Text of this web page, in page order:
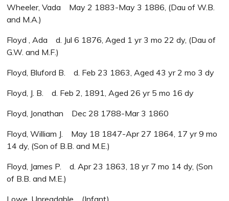
Wheeler, Vada May 2 1883-May 3 1886, (Dau of W.B.
and M.A.)
Floyd , Ada d. Jul 6 1876, Aged 1 yr 3 mo 22 dy, (Dau of
G.W. and M.F.)
Floyd, Bluford B. d. Feb 23 1863, Aged 43 yr 2 mo 3 dy
Floyd, J. B. d. Feb 2, 1891, Aged 26 yr 5 mo 16 dy
Floyd, Jonathan Dec 28 1788-Mar 3 1860
Floyd, William J. May 18 1847-Apr 27 1864, 17 yr 9 mo
14 dy, (Son of B.B. and M.E.)
Floyd, James P. d. Apr 23 1863, 18 yr 7 mo 14 dy, (Son
of B.B. and M.E.)
Lowe, Unreadable (Infant)